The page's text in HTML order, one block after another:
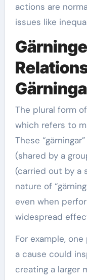
actions are
issues like
The plural form of
which refers to
These
(shared by a
(carried out by a
nature of
even when
widespread
For example, one
a cause could
creating a larger